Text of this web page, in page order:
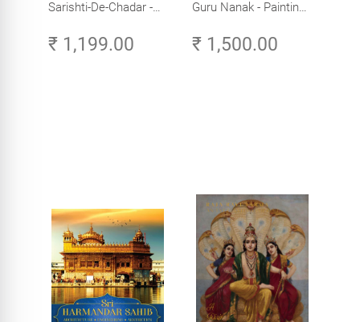
Sarishti-De-Chadar -
Trilok Singh
₹ 1,199.00
Guru Nanak - Paintings
₹ 1,500.00